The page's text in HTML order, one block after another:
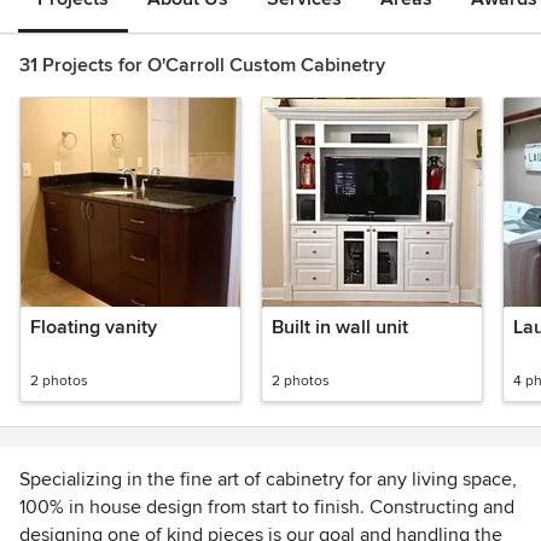
31 Projects for O'Carroll Custom Cabinetry
Floating vanity
2 photos
Built in wall unit
2 photos 4
Specializing in the fine art of cabinetry for any living space,
100% in house design from start to finish. Constructing and
designing one of kind pieces is our goal and handling the